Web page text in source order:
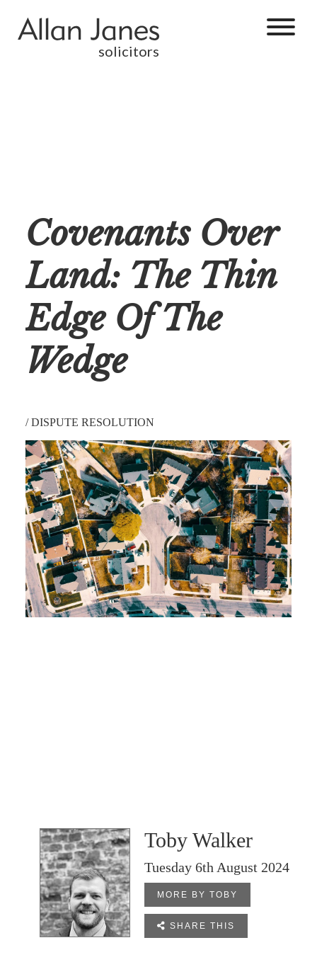
solicitors
Covenants Over
Land: The Thin
Edge Of The
Wedge
/DISPUTE RESOLUTION
Toby Walker
Tuesday 6th August 2024
MORE BY TOBY
 SHARE THIS